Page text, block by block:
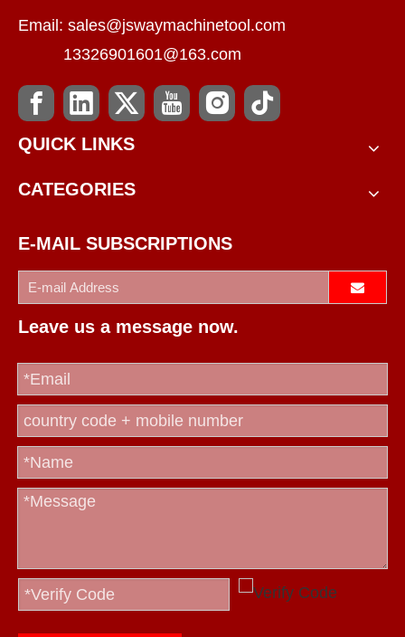
Email: sales@jswaymachinetool.com
13326901601@163.com
QUICK LINKS
CATEGORIES
E-MAIL SUBSCRIPTIONS
Leave us a message now.